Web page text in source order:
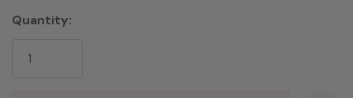
Current
Stock:
Quantity: